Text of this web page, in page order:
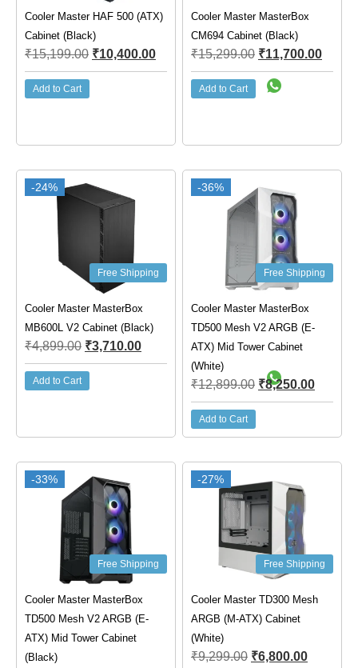
Cooler Master HAF 500 (ATX)
Cabinet (Black)
₹15,199.00 ₹10,400.00
Add to Cart
Cooler Master MasterBox
CM694 Cabinet (Black)
₹15,299.00 ₹11,700.00
Add to Cart
-24%
Free Shipping
Cooler Master MasterBox
MB600L V2 Cabinet (Black)
₹4,899.00 ₹3,710.00
Add to Cart
-36%
Free Shipping
Cooler Master MasterBox
TD500 Mesh V2 ARGB (E-
ATX) Mid Tower Cabinet
(White)
₹12,899.00 ₹8,250.00
Add to Cart
-33%
Free Shipping
Cooler Master MasterBox
TD500 Mesh V2 ARGB (E-
ATX) Mid Tower Cabinet
(Black)
-27%
Free Shipping
Cooler Master TD300 Mesh
ARGB (M-ATX) Cabinet
(White)
₹9,299.00 ₹6,800.00